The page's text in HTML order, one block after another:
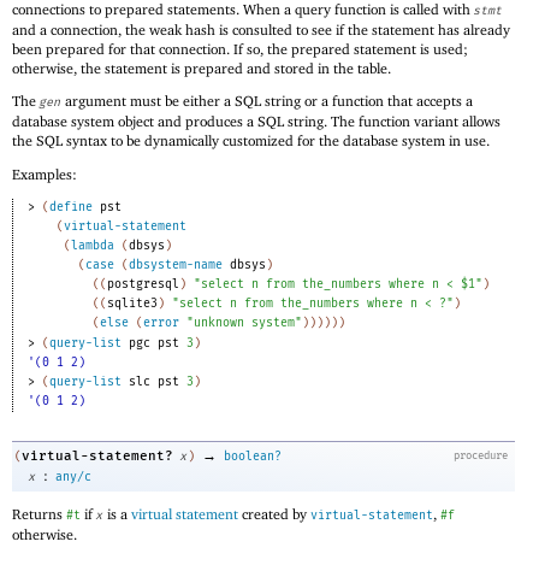
connections to prepared statements. When a query function is called with stmt
and a connection, the weak hash is consulted to see if the statement has already
been prepared for that connection. If so, the prepared statement is used;
otherwise, the statement is prepared and stored in the table.
The gen argument must be either a SQL string or a function that accepts a
database system object and produces a SQL string. The function variant allows
the SQL syntax to be dynamically customized for the database system in use.
Examples:
> (define
pst
(virtual-statement
(lambda (dbsys )
( case (dbsystem-name dbsys )
( ( postgresql ) "select n from the_numbers where n < $1" )
( ( sqlite3 ) "select n from the_numbers where n < ?" )
(else (error "unknown system" ) ) ) ) ) )
>
(query-list pgc pst 3 )
'(0 1 2)
>
(query-list slc pst 3 )
'(0 1 2)
procedure
(virtual-statement? x ) →
boolean?
x
: any/c
Returns #t ifx is a virtual statement created by virtual-statement, #f
otherwise.